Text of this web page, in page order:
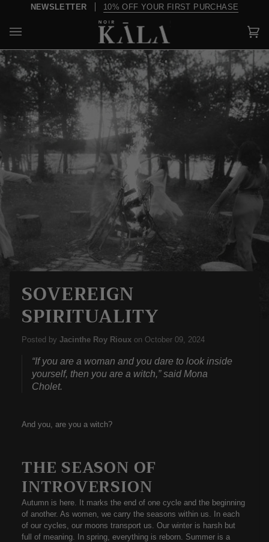
content
10% OFF YOUR FIRST PURCHASE
SOVEREIGN
SPIRITUALITY
Posted by Jacinthe Roy Rioux on October 09, 2024
“If you are a woman and you dare to look inside
yourself, then you are a witch,” said Mona
Cholet.
And you, are you a witch?
THE SEASON OF
INTROVERSION
Autumn is here. It marks the end of one cycle and the beginning
of another. As women, we carry the seasons within us. In each
of our cycles, our moons transport us. Our winter is harsh but
full of meaning. In spring, everything is reborn. Summer is a